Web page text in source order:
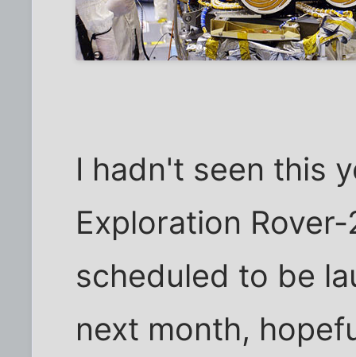
I hadn't seen this
Exploration
scheduled to be
next month,